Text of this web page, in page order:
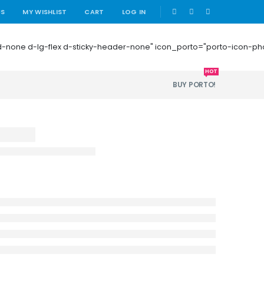
MY WISHLIST CART LOG IN |
0 d-none d-lg-flex d-sticky-header-none" icon_porto="porto-
BUY PORTO!
HOT